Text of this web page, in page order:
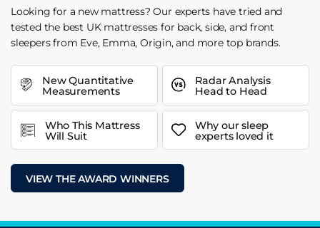
Looking for a new mattress? Our experts have tried and
tested the best UK mattresses for back, side, and front
sleepers from Eve, Emma, Origin, and more top brands.
New Quantitative
Measurements
Radar Analysis
Head to Head
Who This Mattress
Will Suit
Why our sleep
experts loved it
VIEW THE AWARD WINNERS